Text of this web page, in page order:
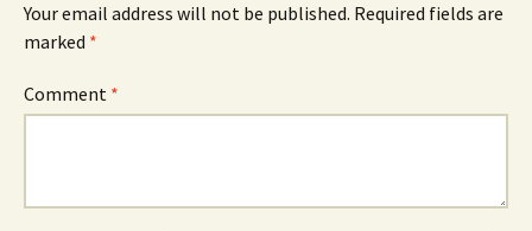
Your email address will not be published. Required fields are
marked *
Comment *